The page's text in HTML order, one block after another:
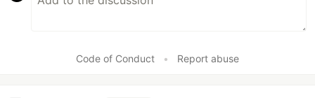
Code of Conduct • Report abuse